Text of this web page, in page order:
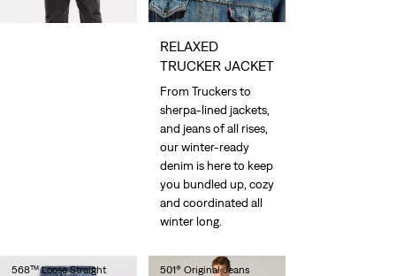
568™ Loose Straight
501® Original Jeans
RELAXED
TRUCKER JACKET
From Truckers to
sherpa-lined jackets,
and jeans of all rises,
our winter-ready
denim is here to keep
you bundled up, cozy
and coordinated all
winter long.